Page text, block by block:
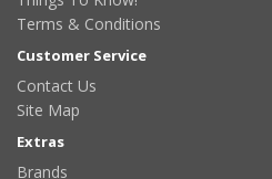
Terms & Conditions
Customer Service
Contact Us
Site Map
Extras
Brands